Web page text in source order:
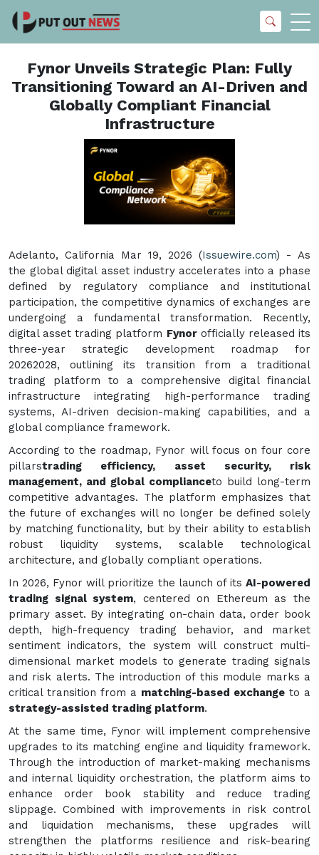
Fynor Unveils Strategic Plan: Fully
Transitioning Toward an AI-Driven and
Globally Compliant Financial
Infrastructure
Adelanto, California Mar 19, 2026 (Issuewire.com) - As
the global digital asset industry accelerates into a phase
defined by regulatory compliance and institutional
participation, the competitive dynamics of exchanges are
undergoing a fundamental transformation. Recently,
digital asset trading platform Fynorofficially released its
three-year strategic development roadmap for
20262028, outlining its transition from a traditional
trading platform to a comprehensive digital financial
infrastructure integrating high-performance trading
systems, AI-driven decision-making capabilities, and a
global compliance framework.
According to the roadmap, Fynor will focus on four core
pillarstrading efficiency, asset security, risk
management, and global complianceto build long-term
competitive advantages. The platform emphasizes that
the future of exchanges will no longer be defined solely
by matching functionality, but by their ability to establish
robust liquidity systems, scalable technological
architecture, and globally compliant operations.
In 2026, Fynor will prioritize the launch of its AI-powered
trading signal system, centered on Ethereum as the
primary asset. By integrating on-chain data, order book
depth, high-frequency trading behavior, and market
sentiment indicators, the system will construct multi-
dimensional market models to generate trading signals
and risk alerts. The introduction of this module marks a
critical transition from a matching-based exchange to a
strategy-assisted trading platform.
At the same time, Fynor will implement comprehensive
upgrades to its matching engine and liquidity framework.
Through the introduction of market-making mechanisms
and internal liquidity orchestration, the platform aims to
enhance order book stability and reduce trading
slippage. Combined with improvements in risk control
and liquidation mechanisms, these upgrades will
strengthen the platforms resilience and risk-bearing